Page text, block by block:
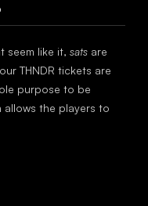
seem like it, sats are
THNDR tickets are
purpose to be
allows the players to